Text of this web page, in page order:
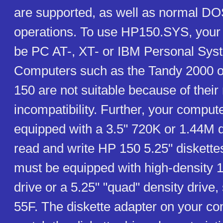
are supported, as well as normal
operations. To use HP150.SYS,
be PC AT-, XT- or IBM Personal
Computers such as the Tandy 2000
150 are not suitable because of their
incompatibility. Further, your
equipped with a 3.5" 720K or 1.44M
read and write HP 150 5.25"
must be equipped with high-density
drive or a 5.25" "quad" density drive,
55F. The diskette adapter on your